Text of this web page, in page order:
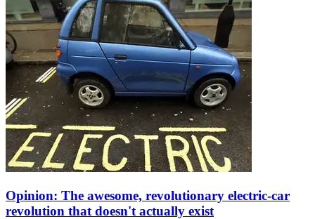
Opinion: The awesome, revolutionary electric-car
revolution that doesn't actually exist